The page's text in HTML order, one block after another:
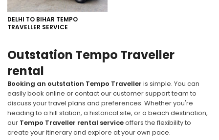
DELHI TO BIHAR TEMPO
TRAVELLER SERVICE
Outstation Tempo Traveller
rental
Booking an outstation Tempo Traveller is simple. You can
easily book online or contact our customer support team to
discuss your travel plans and preferences. Whether you're
heading to a hill station, a historical site, or a beach destination,
our Tempo Traveller rental serviceoffers the flexibility to
create your itinerary and explore at your own pace.